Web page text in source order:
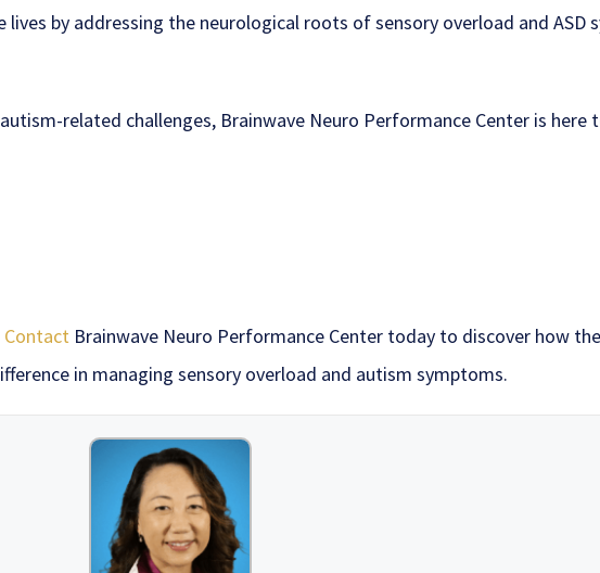
by addressing the neurological roots of sensory overload and
related challenges, Brainwave Neuro Performance Center is here
Contact Brainwave Neuro Performance Center today to discover how
in managing sensory overload and autism symptoms.